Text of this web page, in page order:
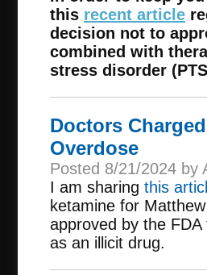
this recent article
decision not to
combined with
stress disorder
Doctors
Overdose
Posted 8/21/2024 by
I am sharing this
ketamine for
approved by the
as an illicit drug.